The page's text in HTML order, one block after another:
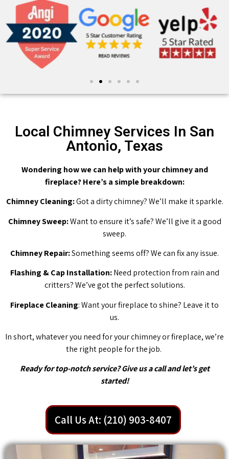
Local Chimney Services In San
Antonio, Texas
Wondering how we can help with your chimney and
fireplace? Here’s a simple breakdown:
Chimney Cleaning:Got a dirty chimney? We’ll make it sparkle.
Chimney Sweep:Want to ensure it’s safe? We’ll give it a good
sweep.
Chimney Repair:Something seems off? We can fix any issue.
Flashing & Cap Installation:Need protection from rain and
critters? We’ve got the perfect solutions.
Fireplace Cleaning: Want your fireplace to shine? Leave it to
us.
In short, whatever you need for your chimney or fireplace, we’re
the right people for the job.
Ready for top-notch service? Give us a call and let’s get
started!
Call Us At: (210) 903-8407